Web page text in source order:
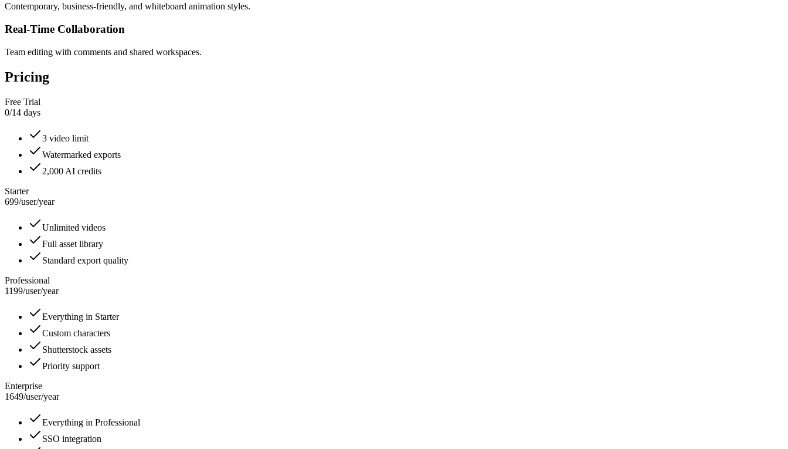
Contemporary, business-friendly, and whiteboard animation styles.
Real-Time Collaboration
Team editing with comments and shared workspaces.
Pricing
Free Trial
0/14 days
3 video limit
Watermarked exports
2,000 AI credits
Starter
699/user/year
Unlimited videos
Full asset library
Standard export quality
Professional
1199/user/year
Everything in Starter
Custom characters
Shutterstock assets
Priority support
Enterprise
1649/user/year
Everything in Professional
SSO integration